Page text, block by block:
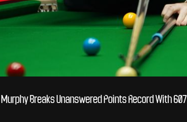
Breaks Unanswered Points Record With 607